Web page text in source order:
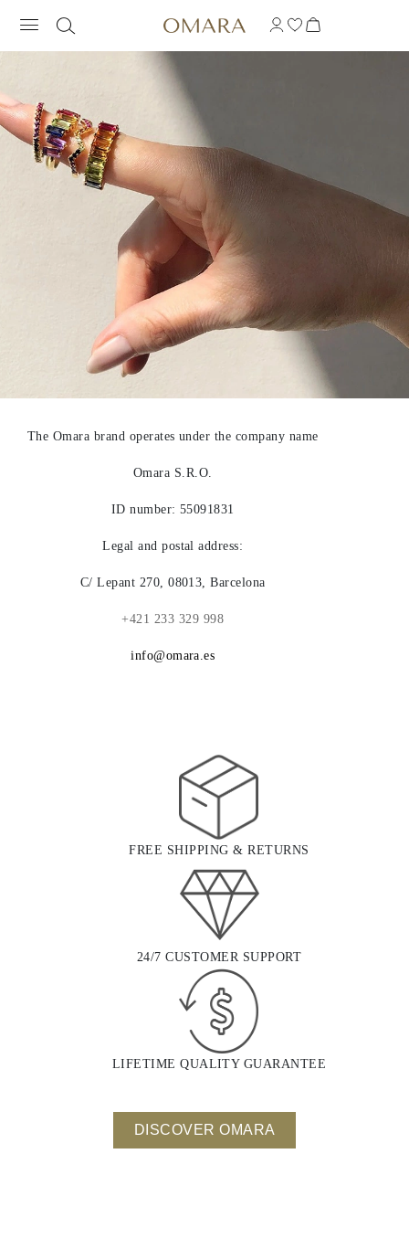
LEGACY
The Omara brand operates under the company name
Omara S.R.O.
ID number: 55091831
Legal and postal address:
C/ Lepant 270, 08013, Barcelona
+421 233 329 998
info@omara.es
FREE SHIPPING & RETURNS
24/7 CUSTOMER SUPPORT
LIFETIME QUALITY GUARANTEE
DISCOVER OMARA